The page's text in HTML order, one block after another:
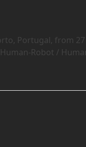
Portugal, from
Robot /